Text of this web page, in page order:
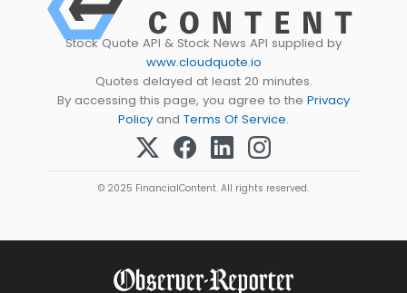
Stock Quote API & Stock News API supplied by
www.cloudquote.io
Quotes delayed at least 20 minutes.
By accessing this page, you agree to the Privacy
Policy and Terms Of Service.
© 2025 FinancialContent. All rights reserved.